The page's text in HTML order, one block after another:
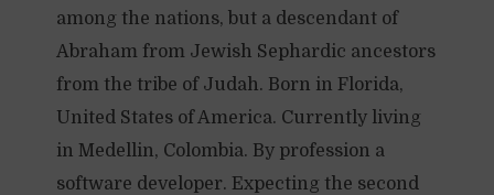
among the nations, but a descendant of
Abraham from Jewish Sephardic ancestors
from the tribe of Judah. Born in Florida,
United States of America. Currently living
in Medellin, Colombia. By profession a
software developer. Expecting the second